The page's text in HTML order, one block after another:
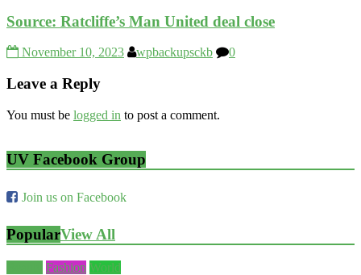
Source: Ratcliffe’s Man United deal close
November 10, 2023 wpbackupsckb 0
Leave a Reply
You must be logged in to post a comment.
UV Facebook Group
Join us on Facebook
PopularView All
Fashion World